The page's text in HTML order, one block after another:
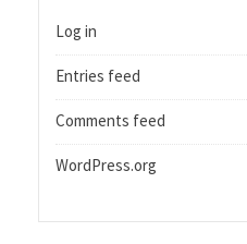
Log in
Entries feed
Comments feed
WordPress.org